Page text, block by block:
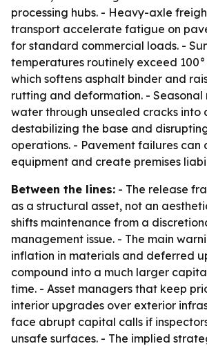
processing hubs. - Heavy-axle
transport accelerate fatigue on
for standard commercial loads. -
temperatures routinely exceed
which softens asphalt binder and
rutting and deformation. - Seasonal
water through unsealed cracks into
destabilizing the base and
operations. - Pavement failures can
equipment and create premises
Between the lines: - The release
as a structural asset, not an
shifts maintenance from a
management issue. - The main
inflation in materials and deferred
compound into a much larger
time. - Asset managers that keep
interior upgrades over exterior
face abrupt capital calls if
unsafe surfaces. - The implied